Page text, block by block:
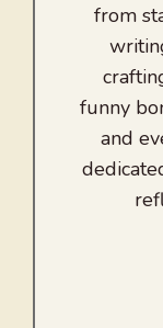
from
funny
and